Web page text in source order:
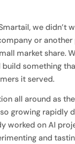
we didn’t
or
market share.
something
it served.
all around as
growing rapidly
worked on AI
and